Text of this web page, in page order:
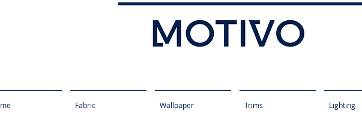
Fabric Wallpaper Trims Lighting